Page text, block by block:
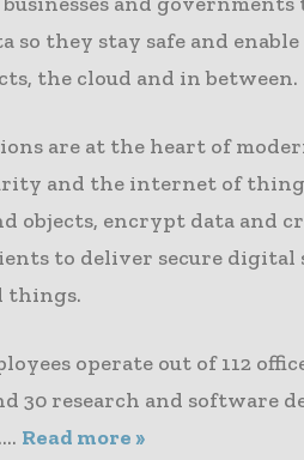
so they stay safe and
the cloud and in between.
are at the heart of
and the internet of
objects, encrypt data and
to deliver secure
things.
operate out of 112
30 research and software
Read more »